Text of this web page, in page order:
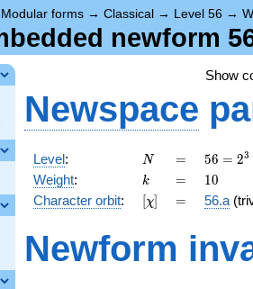
Modular forms → Classical → Level 56 →
newform
Show
Newspace
Level: N
N =
=
56 =
2^{3}
\cdot
7
56 = 23
Weight: k
k =
= 10
10
Character orbit: [\chi]
[χ] =
= 56.a
Newform